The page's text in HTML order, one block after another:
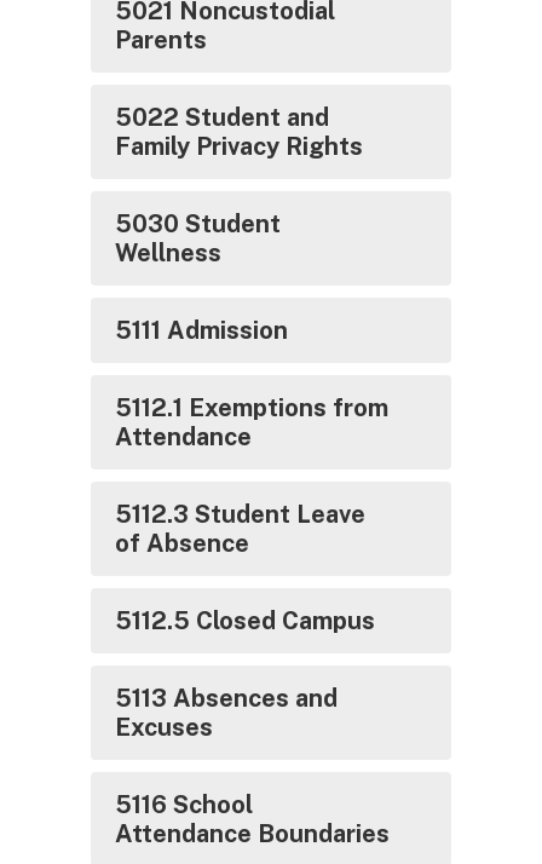
5021 Noncustodial
Parents
5022 Student and
Family Privacy Rights
5030 Student
Wellness
5111 Admission
5112.1 Exemptions from
Attendance
5112.3 Student Leave
of Absence
5112.5 Closed Campus
5113 Absences and
Excuses
5116 School
Attendance Boundaries